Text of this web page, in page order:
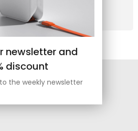
newsletter and
discount
the weekly newsletter